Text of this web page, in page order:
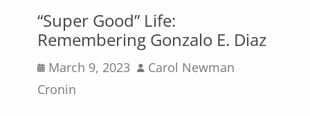
“Super Good” Life:
Remembering Gonzalo E. Diaz
Posted
on
March 9, 2023 Author
Carol Newman
Cronin